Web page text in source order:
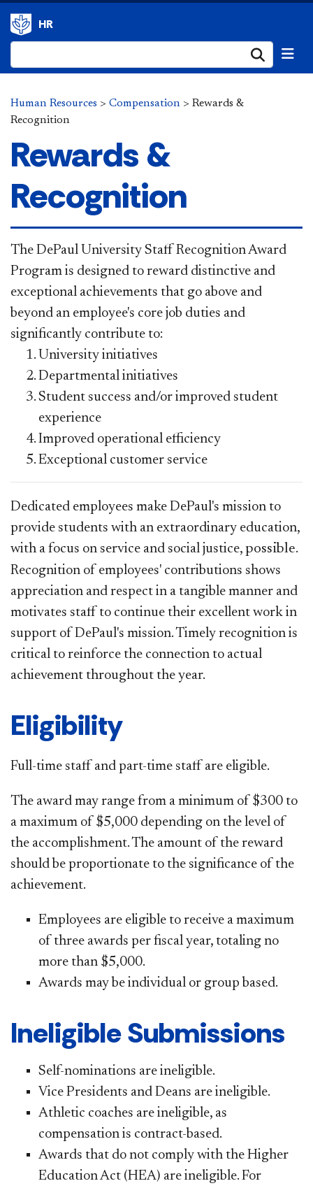
HR
Human Resources > Compensation > Rewards &
Recognition
Rewards &
Recognition
​​The DePaul University Staff Recognition Award
Program is designed to reward distinctive and
exceptional achievements that go above and
beyond an employee's core job duties and
significantly contribute to:
University initiatives
Departmental initiatives
Student success and/or improved student
experience
Improved operational efficiency
Exceptional customer service
Dedicated employees make DePaul's mission to
provide students with an extraordinary education,
with a focus on service and social justice, possible.
Recognition of employees' contributions shows
appreciation and respect in a tangible manner and
motivates staff to continue their excellent work in
support of DePaul's mission. Timely recognition is
critical to reinforce the connection to actual
achievement throughout the year.
Eligibility
Full-time staff and part-time staff are eligible.
The award may range from a minimum of $300 to
a maximum of $5,000 depending on the level of
the accomplishment. The amount of the reward
should be proportionate to the significance of the
achievement.
Employees are eligible to receive a maximum
of three awards per fiscal year, totaling no
more than $5,000.
Awards may be individual or group based.
Ineligible Submissions
Self-nominations are ineligible.​​
Vice Presidents and Deans are ineligible.
Athletic coaches are ineligible, as
compensation is contract-based.
Awards that do not comply with the Higher
Education Act (HEA) are ineligible. For